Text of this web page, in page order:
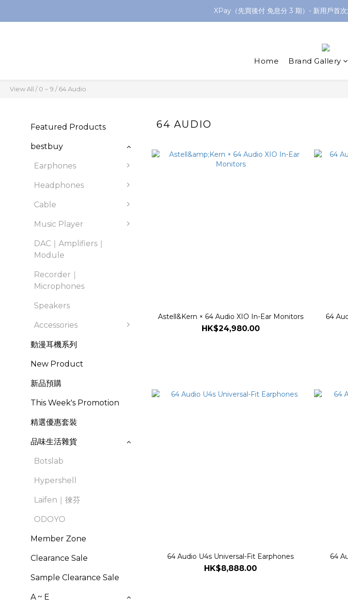
網店購滿 $250 香港/澳門
XPay（先買後付 免息分 3 期）- 新用戶首
Home Brand Gallery
View All /0 ~ 9 /64 Audio
Featured Products
bestbuy
Earphones
Headphones
Cable
Music Player
DAC｜Amplifiers｜
Module
Recorder｜
Microphones
Speakers
Accessories
動漫耳機系列
New Product
新品預購
This Week's Promotion
精選優惠套裝
品味生活雜貨
Botslab
Hypershell
Laifen｜徠芬
ODOYO
Member Zone
Clearance Sale
Sample Clearance Sale
A ~ E
64 AUDIO
Astell&Kern × 64 Audio XIO In-Ear Monitors
HK$24,980.00
64
64 Audio U4s Universal-Fit Earphones
HK$8,888.00
64